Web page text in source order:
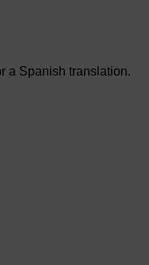
a Spanish translation.